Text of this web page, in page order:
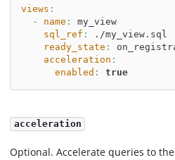
views :
-
name :
my_view
sql_ref :
./my_view.sql
ready_state :
acceleration :
enabled : true
acceleration
Optional. Accelerate queries to